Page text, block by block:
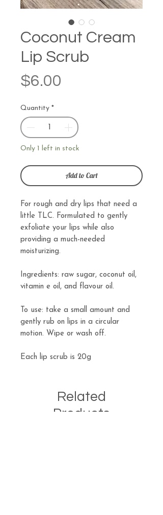
Coconut Cream
Lip Scrub
$6.00
Quantity *
Only 1 left in stock
Add to Cart
For rough and dry lips that need a
little TLC. Formulated to gently
exfoliate your lips while also
providing a much-needed
moisturizing.
Ingredients: raw sugar, coconut oil,
vitamin e oil, and flavour oil.
To use: take a small amount and
gently rub on lips in a circular
motion. Wipe or wash off.
Each lip scrub is 20g
Related
Products